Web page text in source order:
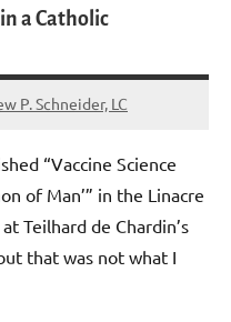
a Catholic
P. Schneider, LC
“Vaccine Science
of Man’” in the Linacre
Teilhard de Chardin’s
that was not what I